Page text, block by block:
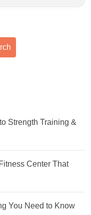
Strength Training &
Center That
You Need to Know